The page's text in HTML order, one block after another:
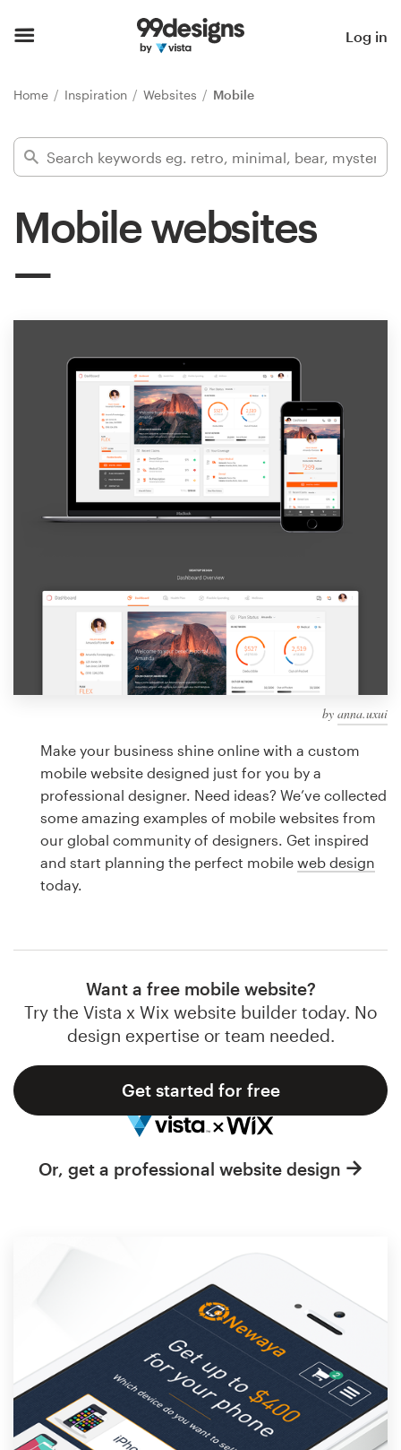
Log in
Home Inspiration Websites Mobile
Mobile websites
by anna.uxui
Make your business shine online with a custom
mobile website designed just for you by a
professional designer. Need ideas? We’ve collected
some amazing examples of mobile websites from
our global community of designers. Get inspired
and start planning the perfect mobile web design
today.
Want a free mobile website?
Try the Vista x Wix website builder today. No
design expertise or team needed.
Get started for free
Or, get a professional website design
Find a designer
Inspiration
services
Design contests
1-to-1 Projects
Find a designer
99designs Studio
99designs Pro
design
Logo design
Business card
Web page design
Browse all categories
Support
1 800 513 1678
Help Center
Resources
Become a designer
Blog